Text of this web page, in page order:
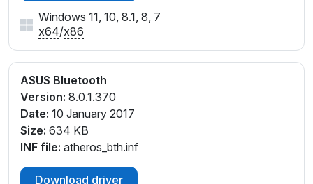
Windows 11, 10, 8.1, 8, 7
x64/x86
ASUS Bluetooth
Version: 8.0.1.370
Date: 10 January 2017
Size: 634 KB
INF file: atheros_bth.inf
Download driver